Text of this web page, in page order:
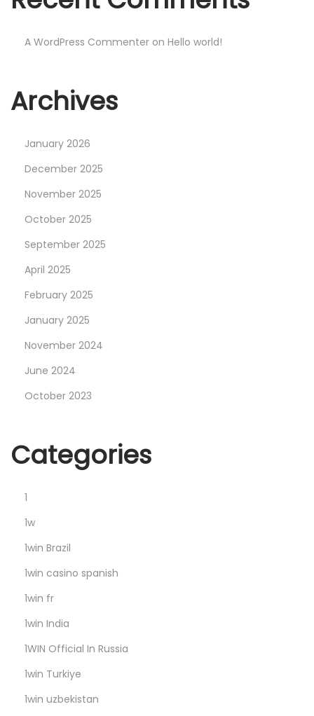
d
]
A WordPress Commenter on Hello world!
Archives
January 2026
December 2025
November 2025
October 2025
September 2025
April 2025
February 2025
January 2025
November 2024
June 2024
October 2023
Categories
1
1w
1win Brazil
1win casino spanish
1win fr
1win India
1WIN Official In Russia
1win Turkiye
1win uzbekistan